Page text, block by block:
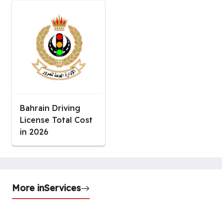
Bahrain Driving
License Total Cost
in 2026
More inServices